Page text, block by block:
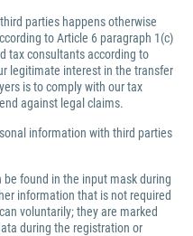
parties happens otherwise
to Article 6 paragraph 1(c)
tax consultants according to
legitimate interest in the transfer
is to comply with our tax
against legal claims.
information with third parties
found in the input mask during
information that is not required
voluntarily; they are marked
during the registration or